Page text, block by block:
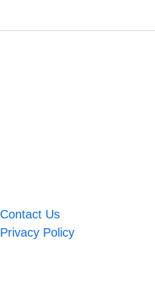
Contact Us
Privacy Policy